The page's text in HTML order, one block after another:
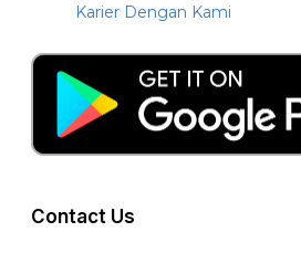
Karier Dengan Kami
Contact Us